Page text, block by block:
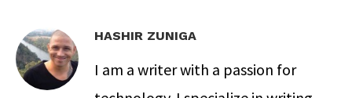
HASHIR ZUNIGA
I am a writer with a passion for